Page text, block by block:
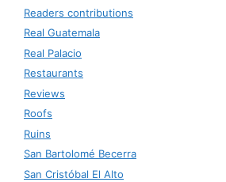
Readers contributions
Real Guatemala
Real Palacio
Restaurants
Reviews
Roofs
Ruins
San Bartolomé Becerra
San Cristóbal El Alto